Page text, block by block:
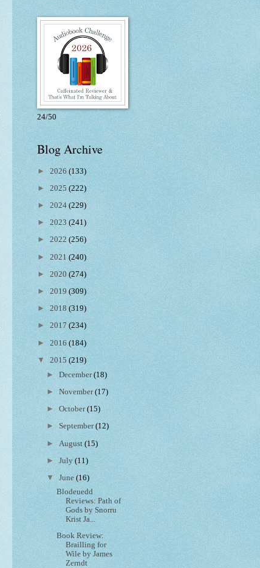
24/50
Blog Archive
► 2026 (133)
► 2025 (222)
► 2024 (229)
► 2023 (241)
► 2022 (256)
► 2021 (240)
► 2020 (274)
► 2019 (309)
► 2018 (319)
► 2017 (234)
► 2016 (184)
▼ 2015 (219)
►December(18)
►November(17)
►October(15)
► September(12)
► August(15)
►July(11)
▼June(16)
Blodeuedd
Reviews: Path of
Gods by Snorru
Krist Ja...
Book Review:
Brailling for
Wile by James
Zerndt